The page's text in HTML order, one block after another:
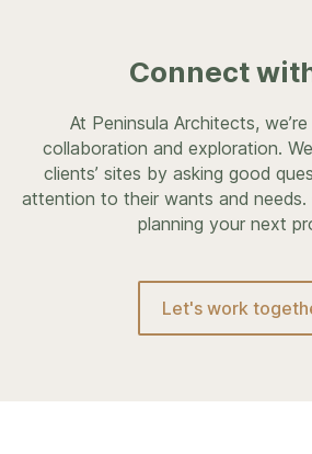
Connect
At Peninsula Architects,
collaboration and exploration.
clients’ sites by asking good
attention to their wants and
planning your next
Let's work